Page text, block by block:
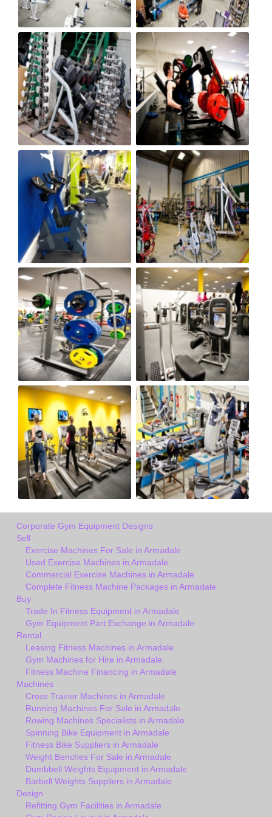
Corporate Gym Equipment Designs
Sell
Exercise Machines For Sale in Armadale
Used Exercise Machines in Armadale
Commercial Exercise Machines in Armadale
Complete Fitness Machine Packages in Armadale
Buy
Trade In Fitness Equipment in Armadale
Gym Equipment Part Exchange in Armadale
Rental
Leasing Fitness Machines in Armadale
Gym Machines for Hire in Armadale
Fitness Machine Financing in Armadale
Machines
Cross Trainer Machines in Armadale
Running Machines For Sale in Armadale
Rowing Machines Specialists in Armadale
Spinning Bike Equipment in Armadale
Fitness Bike Suppliers in Armadale
Weight Benches For Sale in Armadale
Dumbbell Weights Equipment in Armadale
Barbell Weights Suppliers in Armadale
Design
Refitting Gym Facilities in Armadale